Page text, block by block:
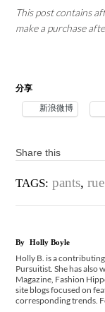
This post contains
make a purchase
分享
新浪微博
Share this
TAGS: pants,
By Holly Boyle
Holly B. is a
Pursuitist. She has also
Magazine, Fashion
site blogs focused on
corresponding trends.